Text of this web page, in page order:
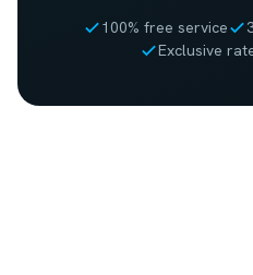
100% free service
Exclusive